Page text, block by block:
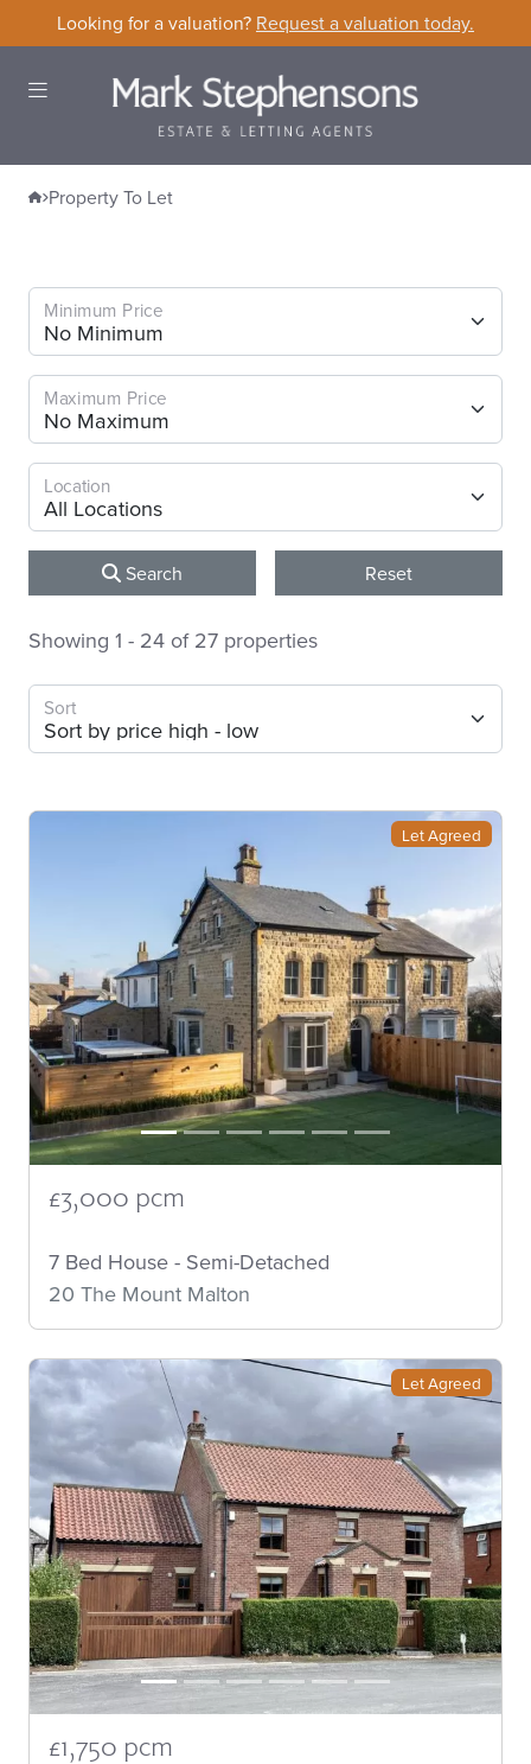
Skip to content
Looking for a valuation? Request a valuation today.
Open Menu
Home
Property To Let
Minimum Price
Maximum Price
Location
Search Reset
Showing 1 - 24 of 27 properties
Sort
Let Agreed
£3,000 pcm
7 Bed House - Semi-Detached
20 The Mount Malton
Let Agreed
£1,750 pcm